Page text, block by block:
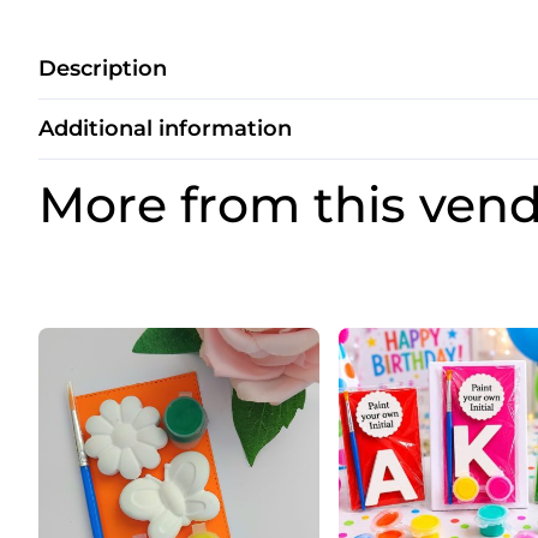
Description
Additional information
More from this